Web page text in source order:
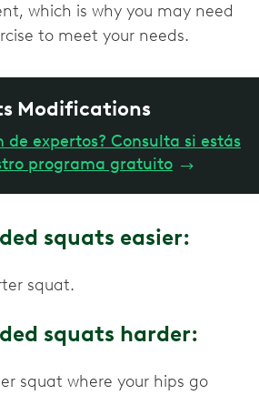
which is why you may need
to meet your needs.
Modifications
de expertos? Consulta si estás
programa gratuito →
squats easier:
squat.
squats harder:
squat where your hips go